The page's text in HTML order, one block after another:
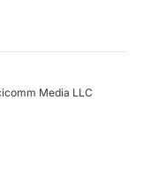
Media LLC